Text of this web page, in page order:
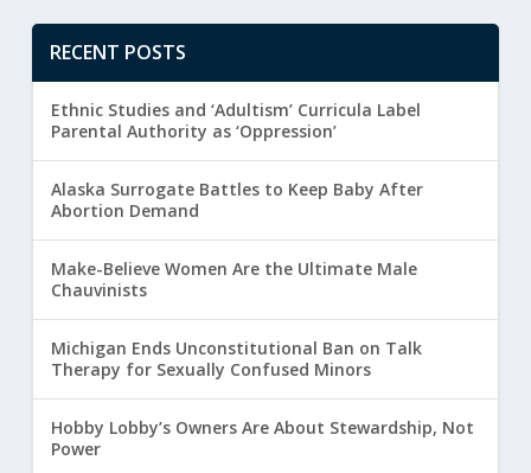
RECENT POSTS
Ethnic Studies and ‘Adultism’ Curricula Label
Parental Authority as ‘Oppression’
Alaska Surrogate Battles to Keep Baby After
Abortion Demand
Make-Believe Women Are the Ultimate Male
Chauvinists
Michigan Ends Unconstitutional Ban on Talk
Therapy for Sexually Confused Minors
Hobby Lobby’s Owners Are About Stewardship, Not
Power